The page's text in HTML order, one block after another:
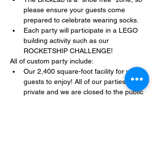
please ensure your guests come
prepared to celebrate wearing socks.
Each party will participate in a LEGO
building activity such as our
ROCKETSHIP CHALLENGE!
All of custom party include:
Our 2,400 square-foot facility for your
guests to enjoy! All of our parties are
private and we are closed to the public